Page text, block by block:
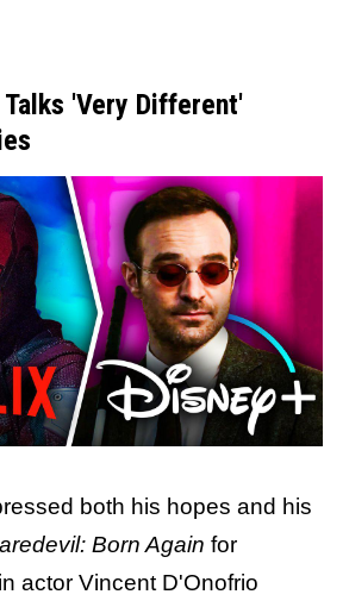
'Very Different'
both his hopes and his
Born Again for
actor Vincent D'Onofrio